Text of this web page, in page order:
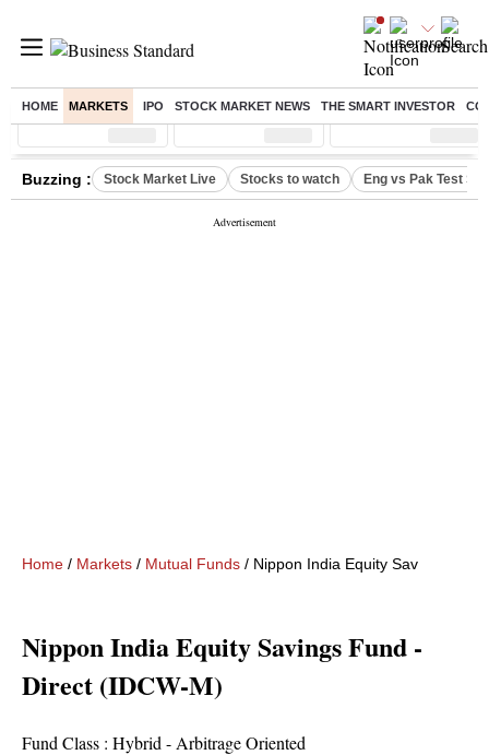
HOME MARKETS IPO STOCK MARKET NEWS THE SMART INVESTOR
Sensex ( %) Nifty ( %) Nifty Midcap ( %)
Buzzing : Stock Market Live Stocks to watch Eng vs Pak Test
Home / Markets / Mutual Funds / Nippon India Equity Savings
Nippon India Equity Savings Fund -
Direct (IDCW-M)
Fund Class : Hybrid - Arbitrage Oriented